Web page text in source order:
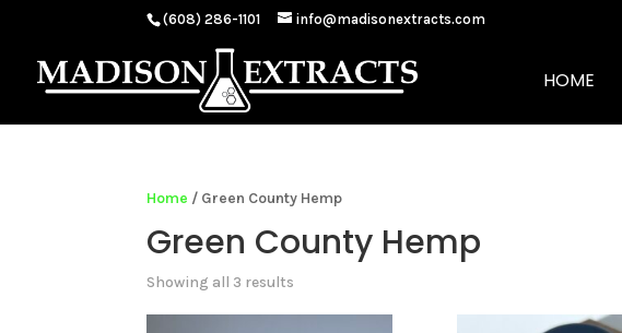
(608) 286-1101 info@madisonextracts.com
HOME
Home / Green County Hemp
Green County Hemp
Showing all 3 results